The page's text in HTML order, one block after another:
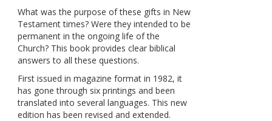
What was the purpose of these gifts in New
Testament times? Were they intended to be
permanent in the ongoing life of the
Church? This book provides clear biblical
answers to all these questions.
First issued in magazine format in 1982, it
has gone through six printings and been
translated into several languages. This new
edition has been revised and extended.